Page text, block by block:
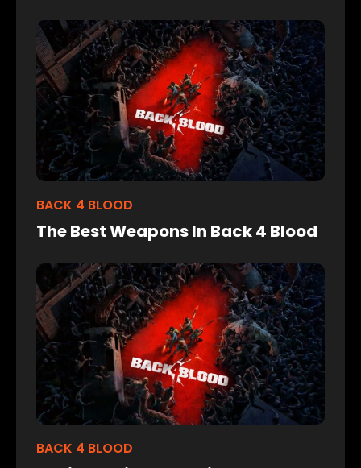
BACK 4 BLOOD
The Best Weapons In Back 4 Blood
BACK 4 BLOOD